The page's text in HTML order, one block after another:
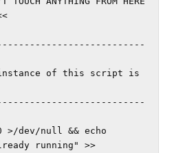
of this script is
>/dev/null && echo
running" >>